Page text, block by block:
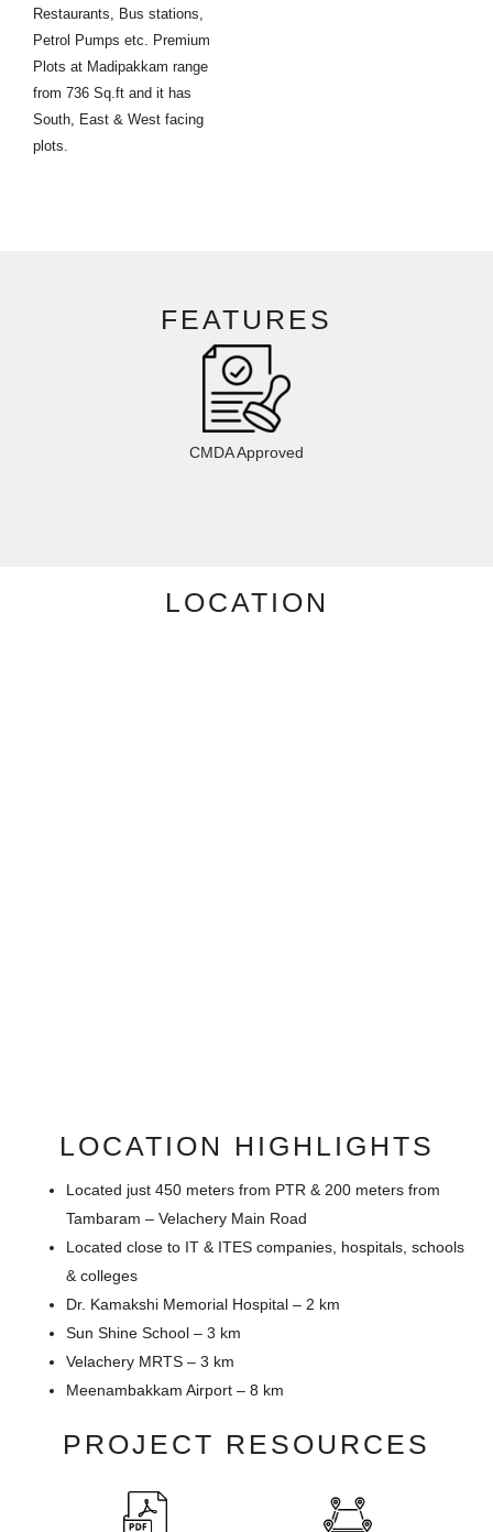
Restaurants, Bus stations,
Petrol Pumps etc. Premium
Plots at Madipakkam range
from 736 Sq.ft and it has
South, East & West facing
plots.
FEATURES
CMDA Approved
LOCATION
LOCATION HIGHLIGHTS
Located just 450 meters from PTR & 200 meters from
Tambaram – Velachery Main Road
Located close to IT & ITES companies, hospitals, schools
& colleges
Dr. Kamakshi Memorial Hospital – 2 km
Sun Shine School – 3 km
Velachery MRTS – 3 km
Meenambakkam Airport – 8 km
PROJECT RESOURCES